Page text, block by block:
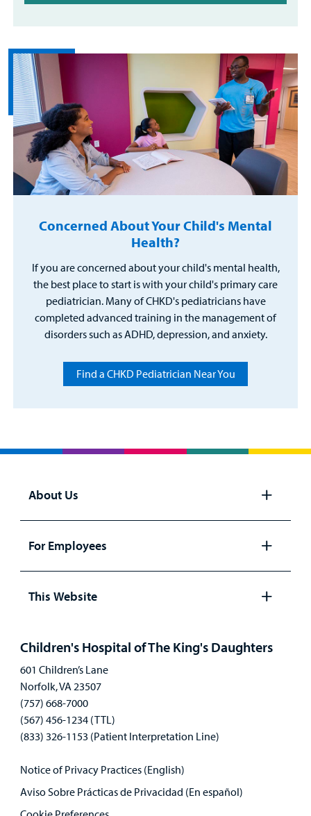
Concerned About Your Child's Mental
Health?
If you are concerned about your child's mental health,
the best place to start is with your child's primary care
pediatrician. Many of CHKD's pediatricians have
completed advanced training in the management of
disorders such as ADHD, depression, and anxiety.
Find a CHKD Pediatrician Near You
About Us
panel
For Employees
panel
This Website
Children's Hospital of The King's Daughters
601 Children’s Lane
Norfolk, VA 23507
(757) 668-7000
(567) 456-1234 (TTL)
(833) 326-1153 (Patient Interpretation Line)
Notice of Privacy Practices (English)
Aviso Sobre Prácticas de Privacidad (En español)